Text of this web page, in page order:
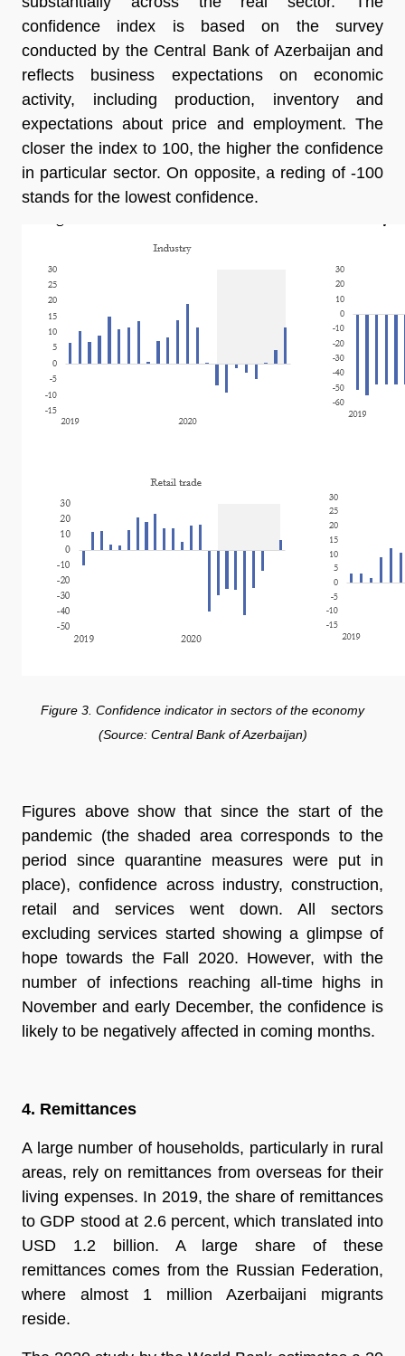
confidence index is based on the survey
conducted by the Central Bank of Azerbaijan and
reflects business expectations on economic
activity, including production, inventory and
expectations about price and employment. The
closer the index to 100, the higher the confidence
in particular sector. On opposite, a reding of -100
stands for the lowest confidence.
Figure 3. Confidence indicator in sectors of the economy
(Source: Central Bank of Azerbaijan)
Figures above show that since the start of the
pandemic (the shaded area corresponds to the
period since quarantine measures were put in
place), confidence across industry, construction,
retail and services went down. All sectors
excluding services started showing a glimpse of
hope towards the Fall 2020. However, with the
number of infections reaching all-time highs in
November and early December, the confidence is
likely to be negatively affected in coming months.
4. Remittances
A large number of households, particularly in rural
areas, rely on remittances from overseas for their
living expenses. In 2019, the share of remittances
to GDP stood at 2.6 percent, which translated into
USD 1.2 billion. A large share of these
remittances comes from the Russian Federation,
where almost 1 million Azerbaijani migrants
reside.